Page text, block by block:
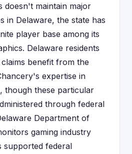
doesn't maintain major
in Delaware, the state has
player base among its
Delaware residents
benefit from the
expertise in
though these particular
through federal
Department of
gaming industry
supported federal